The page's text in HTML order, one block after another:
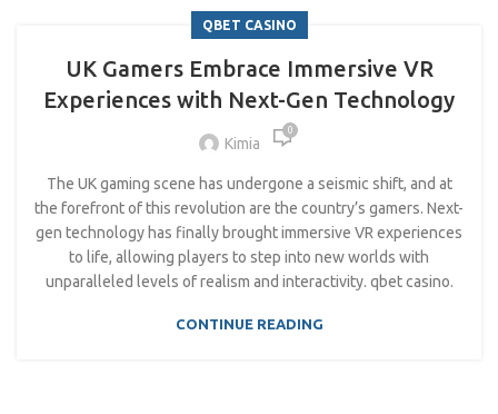
QBET CASINO
UK Gamers Embrace Immersive VR
Experiences with Next-Gen Technology
Kimia
0
The UK gaming scene has undergone a seismic shift, and at
the forefront of this revolution are the country’s gamers. Next-
gen technology has finally brought immersive VR experiences
to life, allowing players to step into new worlds with
unparalleled levels of realism and interactivity. qbet casino.
CONTINUE READING